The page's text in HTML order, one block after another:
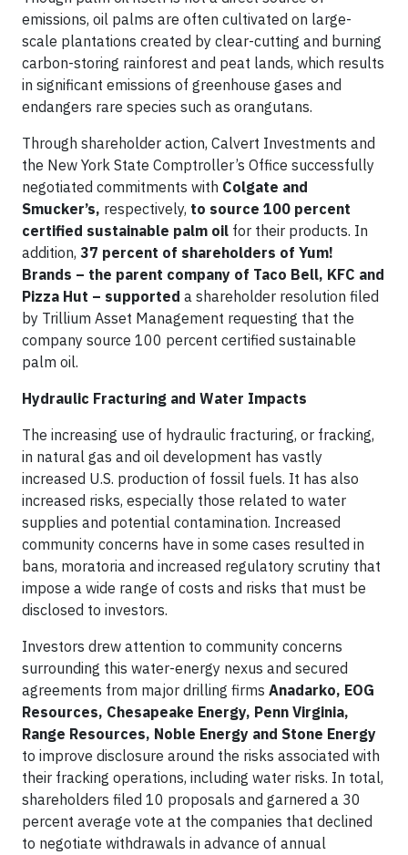
emissions, oil palms are often cultivated on large-
scale plantations created by clear-cutting and burning
carbon-storing rainforest and peat lands, which results
in significant emissions of greenhouse gases and
endangers rare species such as orangutans.
Through shareholder action, Calvert Investments and
the New York State Comptroller’s Office successfully
negotiated commitments with Colgate and
Smucker’s, respectively, to source 100 percent
certified sustainable palm oil for their products. In
addition, 37 percent of shareholders of Yum!
Brands – the parent company of Taco Bell, KFC and
Pizza Hut – supported a shareholder resolution filed
by Trillium Asset Management requesting that the
company source 100 percent certified sustainable
palm oil.
Hydraulic Fracturing and Water Impacts
The increasing use of hydraulic fracturing, or fracking,
in natural gas and oil development has vastly
increased U.S. production of fossil fuels. It has also
increased risks, especially those related to water
supplies and potential contamination. Increased
community concerns have in some cases resulted in
bans, moratoria and increased regulatory scrutiny that
impose a wide range of costs and risks that must be
disclosed to investors.
Investors drew attention to community concerns
surrounding this water-energy nexus and secured
agreements from major drilling firms Anadarko, EOG
Resources, Chesapeake Energy, Penn Virginia,
Range Resources, Noble Energy and Stone Energy
to improve disclosure around the risks associated with
their fracking operations, including water risks. In total,
shareholders filed 10 proposals and garnered a 30
percent average vote at the companies that declined
to negotiate withdrawals in advance of annual